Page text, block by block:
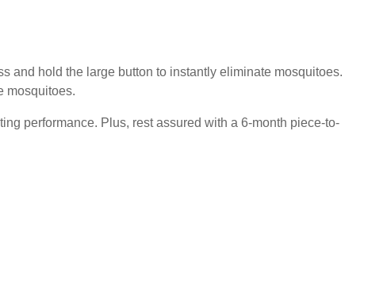
and hold the large button to instantly eliminate mosquitoes.
mosquitoes.
performance. Plus, rest assured with a 6-month piece-to-